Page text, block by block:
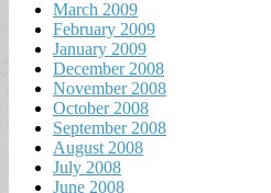
March 2009
February 2009
January 2009
December 2008
November 2008
October 2008
September 2008
August 2008
July 2008
June 2008